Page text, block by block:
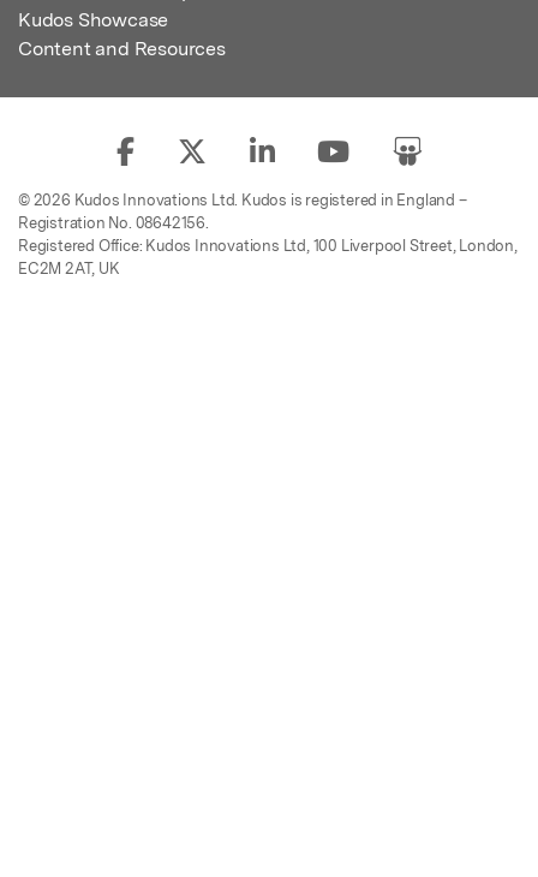
Kudos Showcase
Content and Resources
© 2026 Kudos Innovations Ltd. Kudos is registered in England –
Registration No. 08642156.
Registered Office: Kudos Innovations Ltd, 100 Liverpool Street, London,
EC2M 2AT, UK